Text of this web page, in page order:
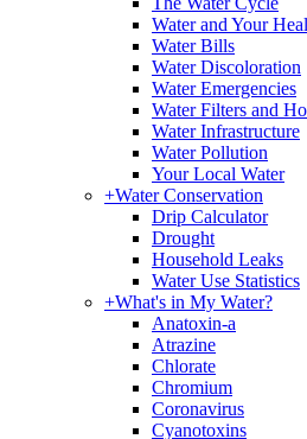
Water and Your
Water Bills
Water Discoloration
Water Emergencies
Water Filters and
Water Infrastructure
Water Pollution
Your Local Water
+Water Conservation
Drip Calculator
Drought
Household Leaks
Water Use Statistics
+What's in My Water?
Anatoxin-a
Atrazine
Chlorate
Chromium
Coronavirus
Cyanotoxins